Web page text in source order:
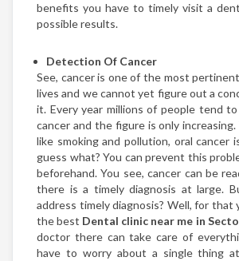
benefits you have to timely visit a
possible results.
Detection Of Cancer
See, cancer is one of the most
lives and we cannot yet figure out a
it. Every year millions of people tend
cancer and the figure is only
like smoking and pollution, oral cancer
guess what? You can prevent this
beforehand. You see, cancer can be
there is a timely diagnosis at large.
address timely diagnosis? Well, for that
the best Dental clinic near me in
doctor there can take care of
have to worry about a single thing